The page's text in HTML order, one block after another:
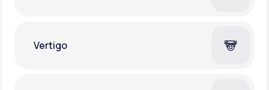
Vertigo